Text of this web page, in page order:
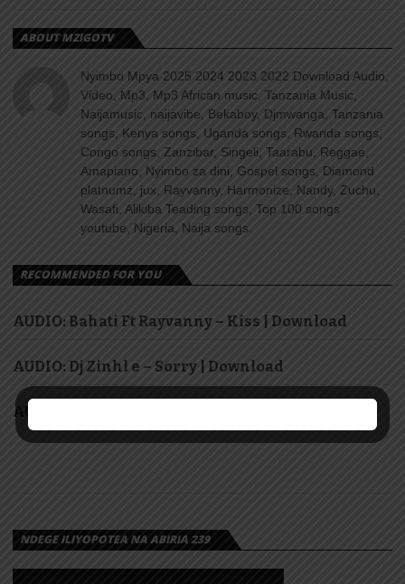
ABOUT MZIGOTV
Nyimbo Mpya 2025 2024 2023 2022 Download Audio,
Video, Mp3, Mp3 African music, Tanzania Music,
Naijamusic, naijavibe, Bekaboy, Djmwanga, Tanzania
songs, Kenya songs, Uganda songs, Rwanda songs,
Congo songs, Zanzibar, Singeli, Taarabu, Reggae,
Amapiano, Nyimbo za dini, Gospel songs, Diamond
platnumz, jux, Rayvanny, Harmonize, Nandy, Zuchu,
Wasafi, Alikiba Teading songs, Top 100 songs
youtube, Nigeria, Naija songs.
RECOMMENDED FOR YOU
AUDIO: Bahati Ft Rayvanny – Kiss | Download
AUDIO: Dj Zinhl e – Sorry | Download
AUDIO: Benzoh – One Day | Download
NDEGE ILIYOPOTEA NA ABIRIA 239